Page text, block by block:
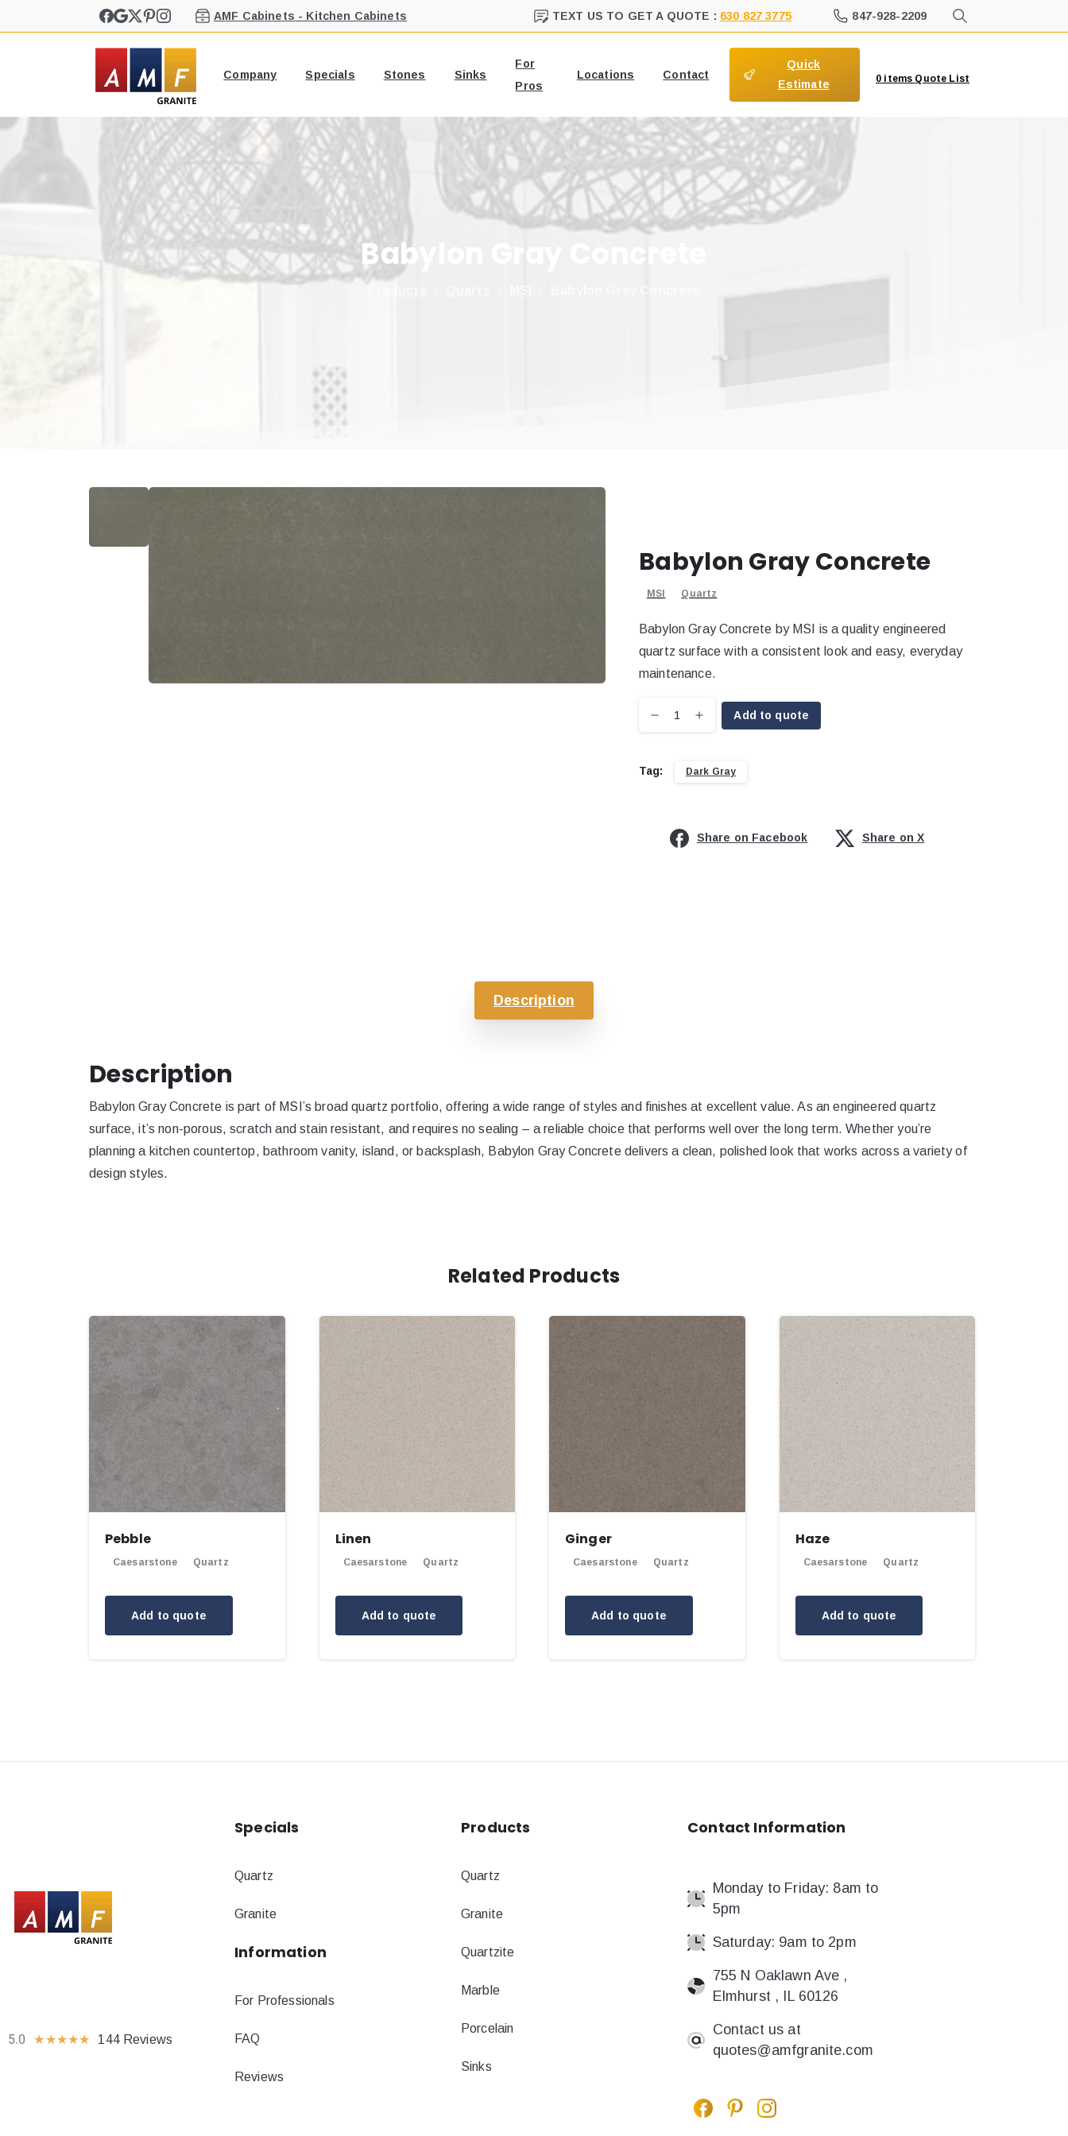
AMF Cabinets - Kitchen Cabinets TEXT US TO GET A QUOTE : 630 827 3775 847-928-2209
Company Specials Stones Sinks
For
Pros
Locations Contact
Quick
Estimate
0 items Quote List
Babylon
Babylon Gray Concrete
MSI Quartz
Babylon Gray Concrete by MSI is a quality engineered
quartz surface with a consistent look and easy, everyday
maintenance.
Add to quote
Tag: Dark Gray
Share on Facebook Share on X
Description
Description
Babylon Gray Concrete is part of MSI’s broad quartz portfolio, offering a wide range of styles and finishes at excellent value. As an engineered quartz
surface, it’s non-porous, scratch and stain resistant, and requires no sealing – a reliable choice that performs well over the long term. Whether you’re
planning a kitchen countertop, bathroom vanity, island, or backsplash, Babylon Gray Concrete delivers a clean, polished look that works across a variety of
design styles.
Related Products
Pebble
Caesarstone Quartz
Add to quote
Linen
Caesarstone Quartz
Add to quote
Ginger
Caesarstone Quartz
Add to quote
Haze
Caesarstone Quartz
Add to quote
5.0 ★★★★★ 144 Reviews
Specials
Quartz
Granite
Information
For Professionals
FAQ
Reviews
Products
Quartz
Granite
Quartzite
Marble
Porcelain
Sinks
Contact Information
Monday to Friday: 8am to
5pm
Saturday: 9am to 2pm
755 N Oaklawn Ave ,
Elmhurst , IL 60126
Contact us at
quotes@amfgranite.com